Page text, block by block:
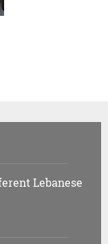
Lebanese